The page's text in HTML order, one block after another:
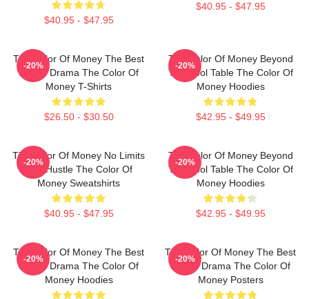
$40.95 - $47.95
$40.95 - $47.95
The Color Of Money The Best
Sports Drama The Color Of
Money T-Shirts
$26.50 - $30.50
-20%
The Color Of Money Beyond
The Pool Table The Color Of
Money Hoodies
$42.95 - $49.95
-20%
The Color Of Money No Limits
Just Hustle The Color Of
Money Sweatshirts
$40.95 - $47.95
-20%
The Color Of Money Beyond
The Pool Table The Color Of
Money Hoodies
$42.95 - $49.95
-20%
The Color Of Money The Best
Sports Drama The Color Of
Money Hoodies
-20%
The Color Of Money The Best
Sports Drama The Color Of
Money Posters
-20%